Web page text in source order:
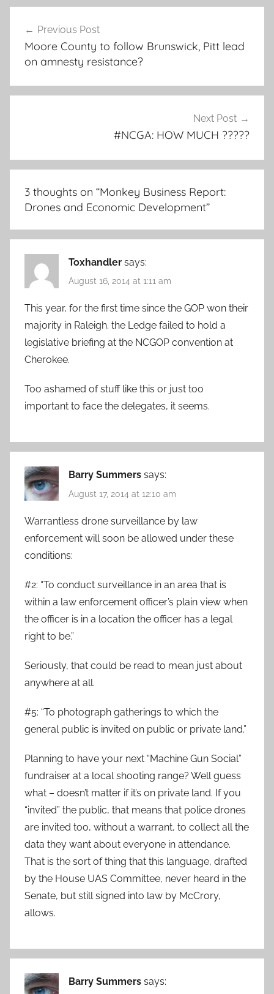
navigation
Previous Post
Moore County to follow Brunswick, Pitt lead
on amnesty resistance?
Next Post
#NCGA: HOW MUCH ?????
3 thoughts on “Monkey Business Report:
Drones and Economic Development”
Toxhandler says:
August 16, 2014 at 1:11 am
This year, for the first time since the GOP won their
majority in Raleigh. the Ledge failed to hold a
legislative briefing at the NCGOP convention at
Cherokee.
Too ashamed of stuff like this or just too
important to face the delegates, it seems.
Barry Summers says:
August 17, 2014 at 12:10 am
Warrantless drone surveillance by law
enforcement will soon be allowed under these
conditions:
#2: “To conduct surveillance in an area that is
within a law enforcement officer’s plain view when
the officer is in a location the officer has a legal
right to be.”
Seriously, that could be read to mean just about
anywhere at all.
#5: “To photograph gatherings to which the
general public is invited on public or private land.”
Planning to have your next “Machine Gun Social”
fundraiser at a local shooting range? Well guess
what – doesn’t matter if it’s on private land. If you
“invited” the public, that means that police drones
are invited too, without a warrant, to collect all the
data they want about everyone in attendance.
That is the sort of thing that this language, drafted
by the House UAS Committee, never heard in the
Senate, but still signed into law by McCrory,
allows.
Barry Summers says: